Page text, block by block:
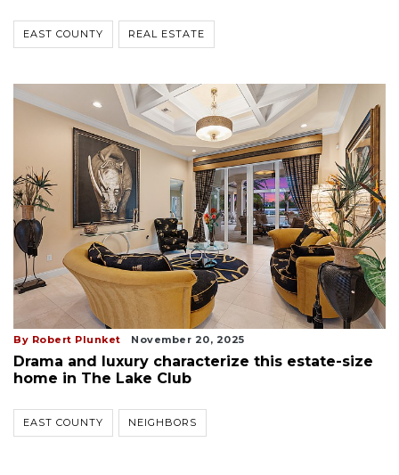
EAST COUNTY REAL ESTATE
By Robert Plunket November 20, 2025
Drama and luxury characterize this estate-size
home in The Lake Club
EAST COUNTY NEIGHBORS